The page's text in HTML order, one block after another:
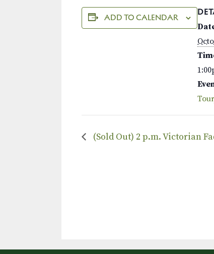
ADD TO CALENDAR
Tour
(Sold Out) 2 p.m. Victorian